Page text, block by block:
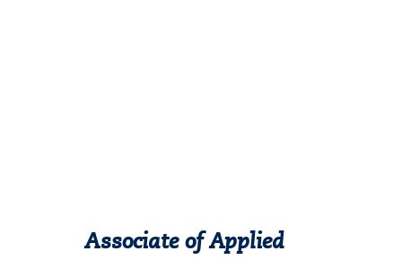
Associate of Applied